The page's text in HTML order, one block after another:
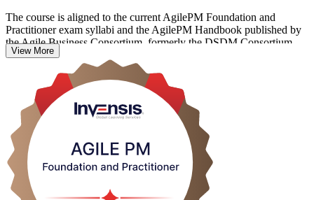
The course is aligned to the current AgilePM Foundation and
Practitioner exam syllabi and the AgilePM Handbook published by
the Agile Business Consortium, formerly the DSDM Consortium.
You prepare for two separate examinations, the closed-book
Foundation exam and the open-book, scenario-based Practitioner
exam, supported by mock exams, industry case studies and first-
attempt guidance.
As Korean IT services, banking and digital platforms scale agile
delivery beyond team-level Scrum, employers increasingly want
project leaders who can govern iterative work with discipline.
Whether you are a project manager, PRINCE2 holder or agile team
member in Seoul, this training positions you to lead with confidence.
Start your AgilePM journey with Invensis Learning.
View More